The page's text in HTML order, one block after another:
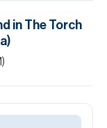
in The Torch